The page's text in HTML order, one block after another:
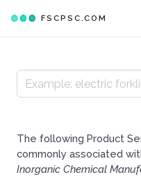
FSCPSC.COM
The following Product
commonly associated
Inorganic Chemical